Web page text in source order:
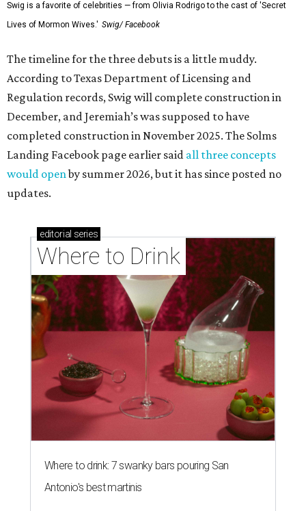
Swig is a favorite of celebrities — from Olivia Rodrigo to the cast of 'Secret
Lives of Mormon Wives.' Swig/ Facebook
The timeline for the three debuts is a little muddy.
According to Texas Department of Licensing and
Regulation records, Swig will complete construction in
December, and Jeremiah’s was supposed to have
completed construction in November 2025. The Solms
Landing Facebook page earlier said all three concepts
would openby summer 2026, but it has since posted no
updates.
editorial series
Where to Drink
Where to drink: 7 swanky bars pouring San
Antonio's best martinis